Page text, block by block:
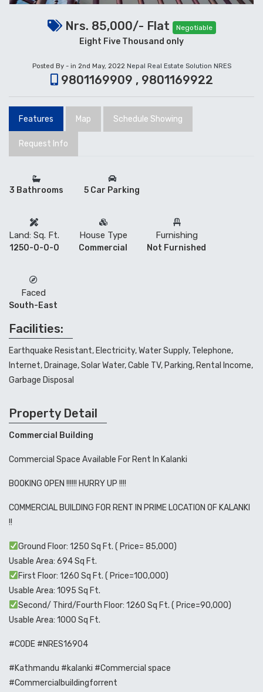
Nrs. 85,000/- Flat Negotiable
Eight Five Thousand only
Posted By - in 2nd May, 2022 Nepal Real Estate Solution NRES
9801169909 , 9801169922
Features Map Schedule Showing
Request Info
3 Bathrooms 5 Car Parking
Land: Sq. Ft.
1250-0-0-0
House Type
Commercial
Furnishing
Not Furnished
Faced
South-East
Facilities:
Earthquake Resistant, Electricity, Water Supply, Telephone,
Internet, Drainage, Solar Water, Cable TV, Parking, Rental Income,
Garbage Disposal
Property Detail
Commercial Building
Commercial Space Available For Rent In Kalanki
BOOKING OPEN !!!!!! HURRY UP !!!!
COMMERCIAL BUILDING FOR RENT IN PRIME LOCATION OF KALANKI
!!
Ground Floor: 1250 Sq Ft. ( Price= 85,000)
Usable Area: 694 Sq Ft.
First Floor: 1260 Sq Ft. ( Price=100,000)
Usable Area: 1095 Sq Ft.
Second/ Third/Fourth Floor: 1260 Sq Ft. ( Price=90,000)
Usable Area: 1000 Sq Ft.
#CODE #NRES16904
#Kathmandu #kalanki #Commercial space
#Commercialbuildingforrent